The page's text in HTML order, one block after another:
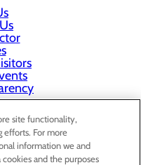
site functionality,
efforts. For more
information we and
and the purposes